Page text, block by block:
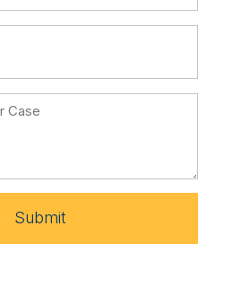
Submit